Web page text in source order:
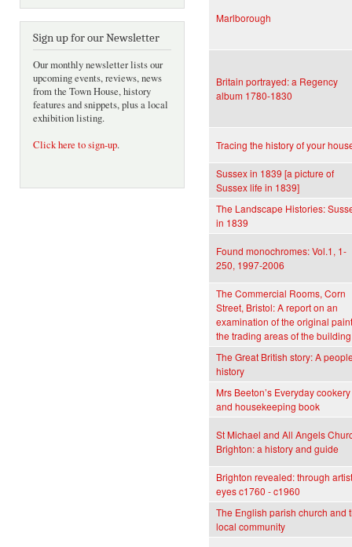
Sign up for our Newsletter
Our monthly newsletter lists our
upcoming events, reviews, news
from the Town House, history
features and snippets, plus a local
exhibition listing.
Click here to sign-up.
Marlborough
Britain portrayed: a Regency
album 1780-1830
Tracing the history of your
Sussex in 1839 [a picture of
Sussex life in 1839]
The Landscape Histories:
in 1839
Found monochromes: Vol.1, 1-
250, 1997-2006
The Commercial Rooms, Corn
Street, Bristol: A report on an
examination of the original
the trading areas of the building
The Great British story: A
history
Mrs Beeton’s Everyday cookery
and housekeeping book
St Michael and All Angels
Brighton: a history and guide
Brighton revealed: through
eyes c1760 - c1960
The English parish church and
local community